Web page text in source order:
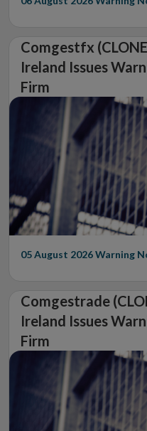
Comgestfx
Ireland Issues
Firm
05 August 2026Warning
Comgestrade
Ireland Issues
Firm